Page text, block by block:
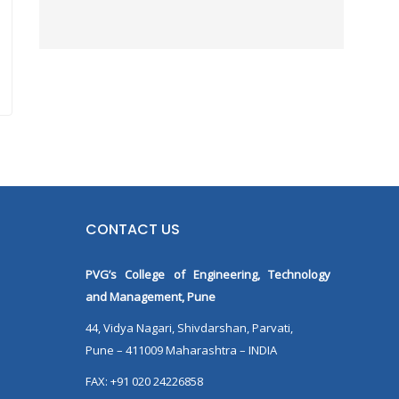
CONTACT US
PVG’s College of Engineering, Technology
and Management, Pune
44, Vidya Nagari, Shivdarshan, Parvati,
Pune – 411009 Maharashtra – INDIA
FAX: +91 020 24226858